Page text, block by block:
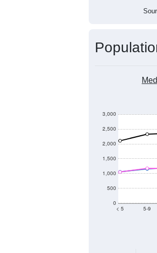
0
500
1,000
1,500
2,000
2,500
3,000
< 5 5-9